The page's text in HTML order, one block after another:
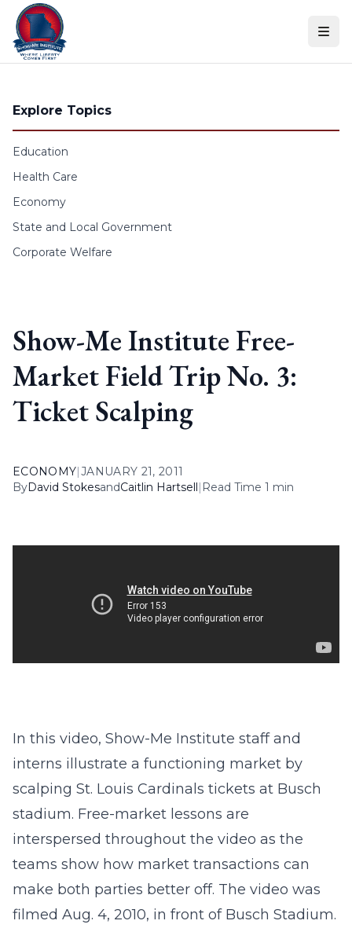
Skip to content
Explore Topics
Education
Health Care
Economy
State and Local Government
Corporate Welfare
Show-Me Institute Free-
Market Field Trip No. 3:
Ticket Scalping
ECONOMY|JANUARY 21, 2011
ByDavid StokesandCaitlin Hartsell| Read Time 1 min
In this video, Show-Me Institute staff and
interns illustrate a functioning market by
scalping St. Louis Cardinals tickets at Busch
stadium. Free-market lessons are
interspersed throughout the video as the
teams show how market transactions can
make both parties better off. The video was
filmed Aug. 4, 2010, in front of Busch Stadium.